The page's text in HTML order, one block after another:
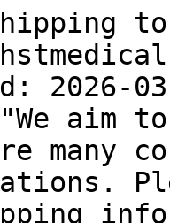
to
2026-
aim
many